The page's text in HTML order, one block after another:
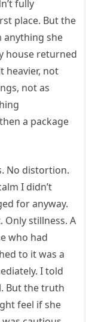
fully
place. But the
anything she
house returned
heavier, not
not as
a package
No distortion.
I didn’t
for anyway.
Only stillness. A
who had
to it was a
I told
But the truth
feel if she